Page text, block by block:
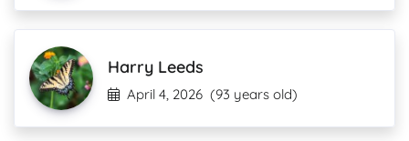
Harry Leeds
April 4, 2026 (93 years old)